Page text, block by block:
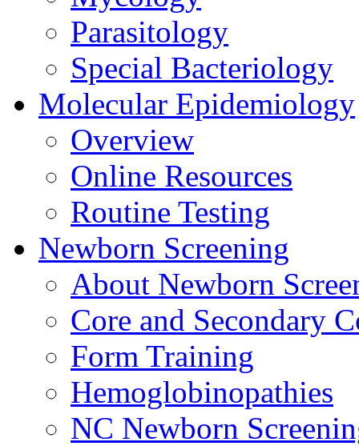
Parasitology
Special Bacteriology
Molecular Epidemiology
Overview
Online Resources
Routine Testing
Newborn Screening
About Newborn
Core and Secondary
Form Training
Hemoglobinopathies
NC Newborn